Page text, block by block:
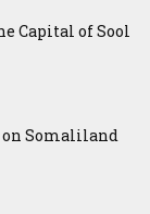
Capital of Sool
on Somaliland